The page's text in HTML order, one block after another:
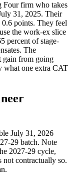
Four firm who takes
31, 2025. Their
points. They feel
the work-ex slice
percent of stage-
The
gain from going
what one extra CAT
July 31, 2026
29 batch. Note
2027-29 cycle,
not contractually so.